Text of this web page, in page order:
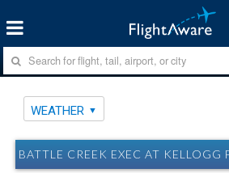
WEATHER
BATTLE CREEK EXEC AT